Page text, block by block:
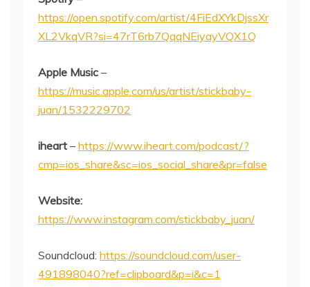
https://open.spotify.com/artist/4FiEdXYkDjssXr
XL2VkqVR?si=47rT6rb7QqqNEiyayVQX1Q
Apple Music –
https://music.apple.com/us/artist/stickbaby-
juan/1532229702
iheart – https://www.iheart.com/podcast/?
cmp=ios_share&sc=ios_social_share&pr=false
Website:
https://www.instagram.com/stickbaby_juan/
Soundcloud: https://soundcloud.com/user-
491898040?ref=clipboard&p=i&c=1